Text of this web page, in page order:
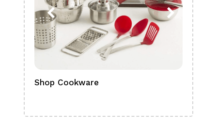
Shop Cookware